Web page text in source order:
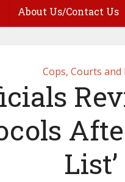
About Us/Contact Us
Cops, Courts and